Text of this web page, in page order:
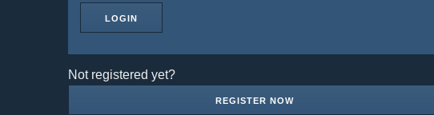
Not registered yet?
REGISTER NOW